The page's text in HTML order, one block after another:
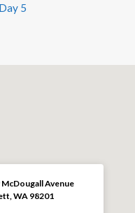
5
McDougall Avenue
WA 98201